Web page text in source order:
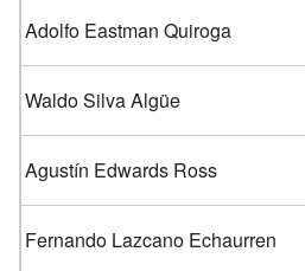
Adolfo Eastman Quiroga
Waldo Silva Algüe
Agustín Edwards Ross
Fernando Lazcano Echaurren